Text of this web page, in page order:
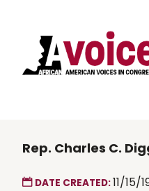
Rep. Charles C.
DATE CREATED:11/15/